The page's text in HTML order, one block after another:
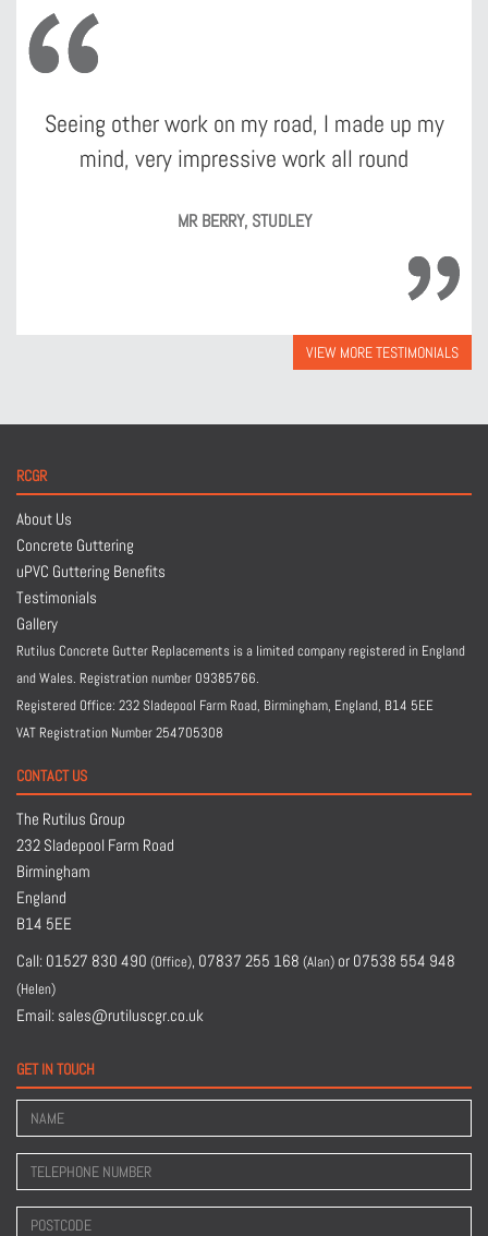
Seeing other work on my road, I made up my
mind, very impressive work all round
MR BERRY, STUDLEY
VIEW MORE TESTIMONIALS
RCGR
About Us
Concrete Guttering
uPVC Guttering Benefits
Testimonials
Gallery
Rutilus Concrete Gutter Replacements is a limited company registered in England
and Wales. Registration number 09385766.
Registered Office: 232 Sladepool Farm Road, Birmingham, England, B14 5EE
VAT Registration Number 254705308
CONTACT US
The Rutilus Group
232 Sladepool Farm Road
Birmingham
England
B14 5EE
Call: 01527 830 490 (Office), 07837 255 168 (Alan) or 07538 554 948
(Helen)
Email: sales@rutiluscgr.co.uk
GET IN TOUCH